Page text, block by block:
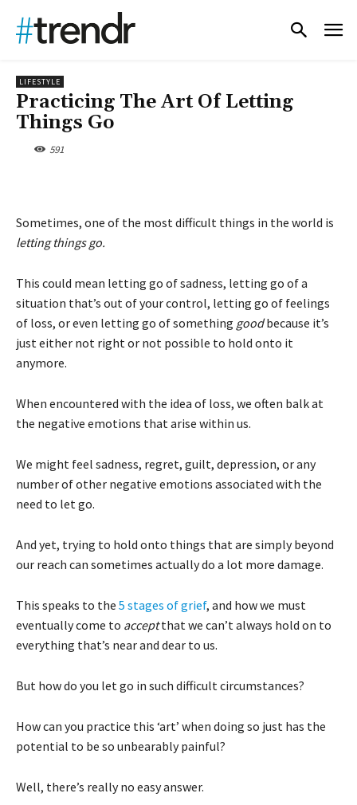
LIFESTYLE
Practicing The Art Of Letting
Things Go
591
Sometimes, one of the most difficult things in the world is
letting things go.
This could mean letting go of sadness, letting go of a
situation that’s out of your control, letting go of feelings
of loss, or even letting go of something goodbecause it’s
just either not right or not possible to hold onto it
anymore.
When encountered with the idea of loss, we often balk at
the negative emotions that arise within us.
We might feel sadness, regret, guilt, depression, or any
number of other negative emotions associated with the
need to let go.
And yet, trying to hold onto things that are simply beyond
our reach can sometimes actually do a lot more damage.
This speaks to the 5 stages of grief, and how we must
eventually come to acceptthat we can’t always hold on to
everything that’s near and dear to us.
But how do you let go in such difficult circumstances?
How can you practice this ‘art’ when doing so just has the
potential to be so unbearably painful?
Well, there’s really no easy answer.